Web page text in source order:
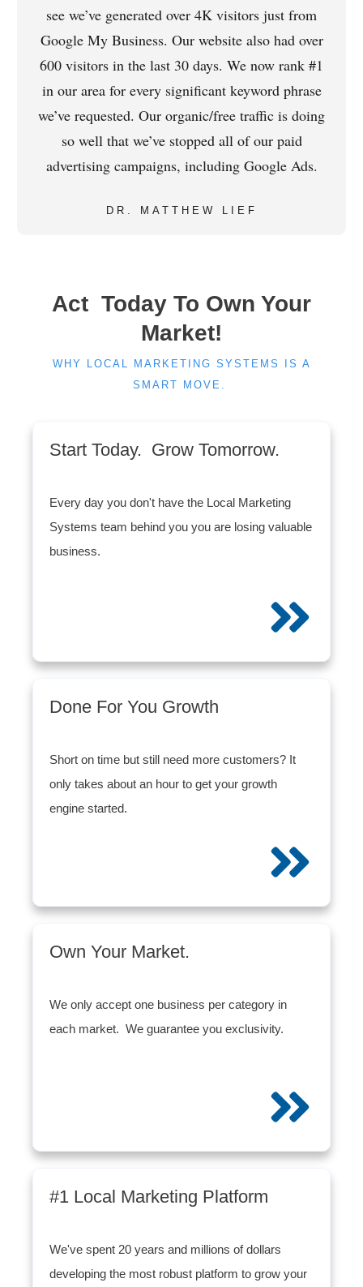
see we’ve generated over 4K visitors just from
Google My Business. Our website also had over
600 visitors in the last 30 days. We now rank #1
in our area for every significant keyword phrase
we’ve requested. Our organic/free traffic is doing
so well that we’ve stopped all of our paid
advertising campaigns, including Google Ads.
DR. MATTHEW LIEF
Act Today To Own Your
Market!
WHY LOCAL MARKETING SYSTEMS IS A
SMART MOVE.
Start Today. Grow Tomorrow.
Every day you don't have the Local Marketing
Systems team behind you you are losing valuable
business.
Done For You Growth
Short on time but still need more customers? It
only takes about an hour to get your growth
engine started.
Own Your Market.
We only accept one business per category in
each market. We guarantee you exclusivity.
#1 Local Marketing Platform
We've spent 20 years and millions of dollars
developing the most robust platform to grow your